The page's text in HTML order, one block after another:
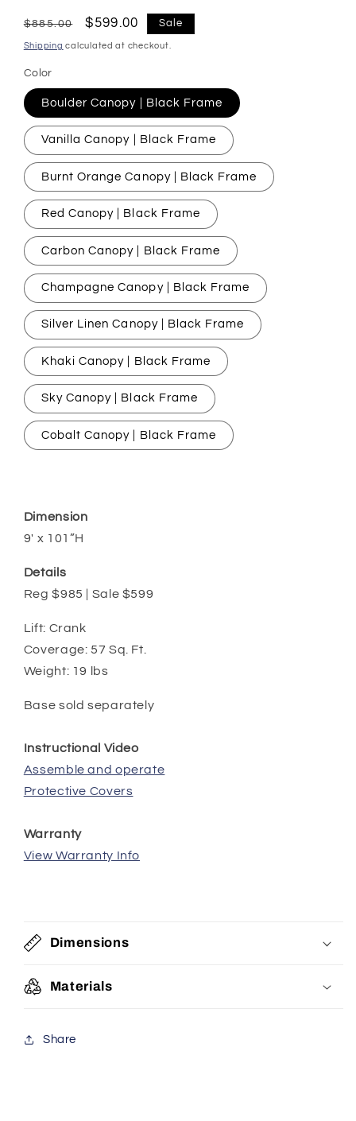
Regular
price
$885.00
Sale
price
$599.00 Sale
Shipping calculated at checkout.
Color
Boulder Canopy | Black Frame
Vanilla Canopy | Black Frame
Burnt Orange Canopy | Black Frame
Red Canopy | Black Frame
Carbon Canopy | Black Frame
Champagne Canopy | Black Frame
Silver Linen Canopy | Black Frame
Khaki Canopy | Black Frame
Sky Canopy | Black Frame
Cobalt Canopy | Black Frame
Dimension
9' x 101”H
Details
Reg $985 | Sale $599
Lift: Crank
Coverage: 57 Sq. Ft.
Weight: 19 lbs
Base sold separately
Instructional Video
Assemble and operate
Protective Covers
Warranty
View Warranty Info
Dimensions
Materials
Share